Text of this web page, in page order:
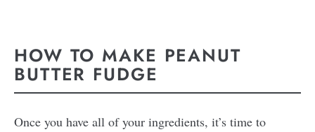
HOW TO MAKE PEANUT
BUTTER FUDGE
Once you have all of your ingredients, it’s time to